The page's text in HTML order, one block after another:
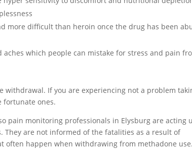
more difficult than heroin once the drug has been
which people can mistake for stress and pain
withdrawal. If you are experiencing not a problem
fortunate ones.
pain monitoring professionals in Elysburg are acting
They are not informed of the fatalities as a result of
often happen when withdrawing from methadone use.